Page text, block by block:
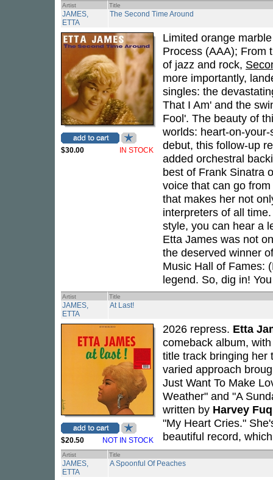
Artist Title
JAMES,
ETTA
The Second Time Around
$30.00 IN STOCK
Limited orange
Process (AAA); From
of jazz and rock,
more importantly,
singles: the
That I Am' and the
Fool'. The beauty of
worlds: heart-on-
debut, this follow-up
added orchestral
best of Frank Sinatra
voice that can go
that makes her not
interpreters of all
style, you can hear a
Etta James was not
the deserved winner
Music Hall of Fames:
legend. So, dig in!
Artist Title
JAMES,
ETTA
At Last!
$20.50 NOT IN STOCK
2026 repress. Etta
comeback album,
title track bringing her
varied approach
Just Want To Make
Weather" and "A
written by Harvey
"My Heart Cries."
beautiful record,
Artist Title
JAMES,
ETTA
A Spoonful Of Peaches